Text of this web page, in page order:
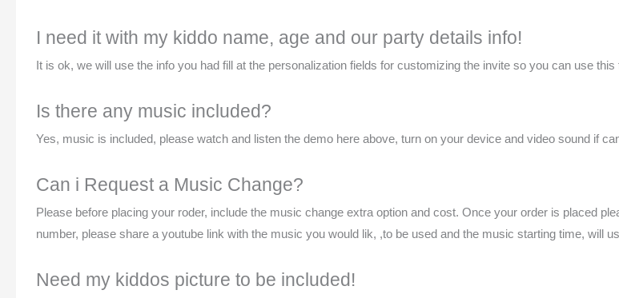
I need it with my kiddo name, age and our party details info!
It is ok, we will use the info you had fill at the personalization fields for customizing the invite so you can use
Is there any music included?
Yes, music is included, please watch and listen the demo here above, turn on your device and video sound if
Can i Request a Music Change?
Please before placing your roder, include the music change extra option and cost. Once your order is placed
number, please share a youtube link with the music you would lik, ,to be used and the music starting time, will
Need my kiddos picture to be included!